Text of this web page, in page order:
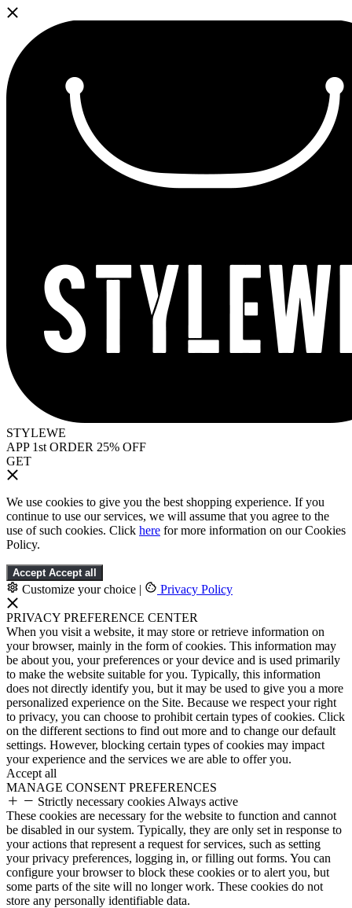
STYLEWE
APP 1st ORDER 25% OFF
GET
We use cookies to give you the best shopping experience. If you
continue to use our services, we will assume that you agree to the
use of such cookies. Click here for more information on our Cookies
Policy.
Accept Accept all
Customize your choice | Privacy Policy
PRIVACY PREFERENCE CENTER
When you visit a website, it may store or retrieve information on
your browser, mainly in the form of cookies. This information may
be about you, your preferences or your device and is used primarily
to make the website suitable for you. Typically, this information
does not directly identify you, but it may be used to give you a more
personalized experience on the Site. Because we respect your right
to privacy, you can choose to prohibit certain types of cookies. Click
on the different sections to find out more and to change our default
settings. However, blocking certain types of cookies may impact
your experience and the services we are able to offer you.
Accept all
MANAGE CONSENT PREFERENCES
Strictly necessary cookies Always active
These cookies are necessary for the website to function and cannot
be disabled in our system. Typically, they are only set in response to
your actions that represent a request for services, such as setting
your privacy preferences, logging in, or filling out forms. You can
configure your browser to block these cookies or to alert you, but
some parts of the site will no longer work. These cookies do not
store any personally identifiable data.